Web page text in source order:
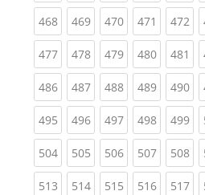
468(current)
469(current)
470(current)
471 (current)
472
477(current)
478(current)
479(current)
480(current)
481
486(current)
487(current)
488(current)
489(current)
490
495(current)
496(current)
497(current)
498(current)
499
504(current)
505(current)
506(current)
507(current)
508
513(current)
514(current)
515(current)
516(current)
517